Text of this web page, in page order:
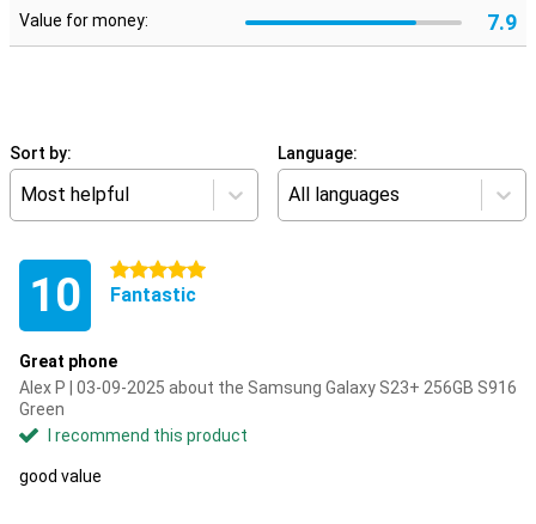
Value for money: 7.9
Sort by:
Most helpful
Language:
All languages
10 5 stars
Fantastic
Great phone
Alex P | 03-09-2025 about the Samsung Galaxy S23+ 256GB S916
Green
I recommend this product
good value